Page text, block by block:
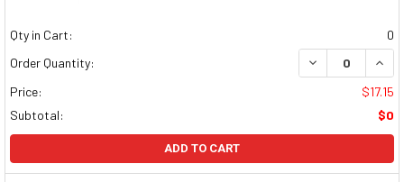
Qty in Cart:
0
Order Quantity:
DECREASE
Price:
$17.15
Subtotal:
$0
ADD TO CART